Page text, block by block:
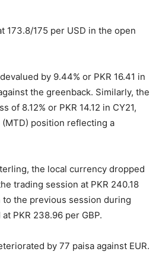
173.8/175 per USD in the open
by 9.44% or PKR 16.41 in
the greenback. Similarly, the
of 8.12% or PKR 14.12 in CY21,
position reflecting a
the local currency dropped
trading session at PKR 240.18
to the previous session during
PKR 238.96 per GBP.
by 77 paisa against EUR.